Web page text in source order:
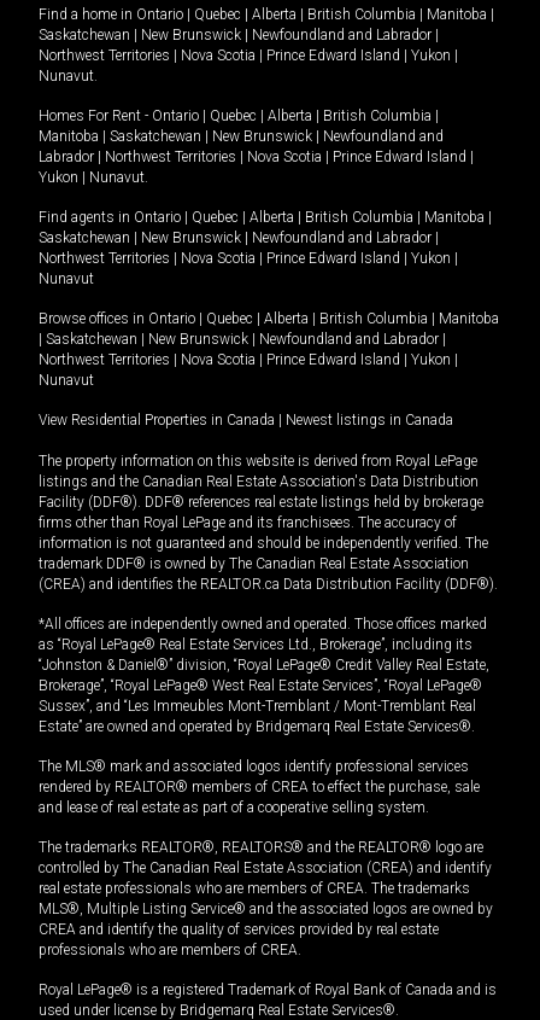
Find a home in Ontario | Quebec | Alberta | British Columbia | Manitoba |
Saskatchewan | New Brunswick | Newfoundland and Labrador |
Northwest Territories | Nova Scotia | Prince Edward Island | Yukon |
Nunavut.
Homes For Rent - Ontario | Quebec | Alberta | British Columbia |
Manitoba | Saskatchewan | New Brunswick | Newfoundland and
Labrador | Northwest Territories | Nova Scotia | Prince Edward Island |
Yukon | Nunavut.
Find agents in Ontario | Quebec | Alberta | British Columbia | Manitoba |
Saskatchewan | New Brunswick | Newfoundland and Labrador |
Northwest Territories | Nova Scotia | Prince Edward Island | Yukon |
Nunavut
Browse offices in Ontario | Quebec | Alberta | British Columbia | Manitoba
| Saskatchewan | New Brunswick | Newfoundland and Labrador |
Northwest Territories | Nova Scotia | Prince Edward Island | Yukon |
Nunavut
View Residential Properties in Canada | Newest listings in Canada
The property information on this website is derived from Royal LePage
listings and the Canadian Real Estate Association's Data Distribution
Facility (DDF®). DDF® references real estate listings held by brokerage
firms other than Royal LePage and its franchisees. The accuracy of
information is not guaranteed and should be independently verified. The
trademark DDF® is owned by The Canadian Real Estate Association
(CREA) and identifies the REALTOR.ca Data Distribution Facility (DDF®).
*All offices are independently owned and operated. Those offices marked
as “Royal LePage® Real Estate Services Ltd., Brokerage”, including its
“Johnston & Daniel®” division, “Royal LePage® Credit Valley Real Estate,
Brokerage”, “Royal LePage® West Real Estate Services”, “Royal LePage®
Sussex”, and “Les Immeubles Mont-Tremblant / Mont-Tremblant Real
Estate” are owned and operated by Bridgemarq Real Estate Services®.
The MLS® mark and associated logos identify professional services
rendered by REALTOR® members of CREA to effect the purchase, sale
and lease of real estate as part of a cooperative selling system.
The trademarks REALTOR®, REALTORS® and the REALTOR® logo are
controlled by The Canadian Real Estate Association (CREA) and identify
real estate professionals who are members of CREA. The trademarks
MLS®, Multiple Listing Service® and the associated logos are owned by
CREA and identify the quality of services provided by real estate
professionals who are members of CREA.
Royal LePage® is a registered Trademark of Royal Bank of Canada and is
used under license by Bridgemarq Real Estate Services®.